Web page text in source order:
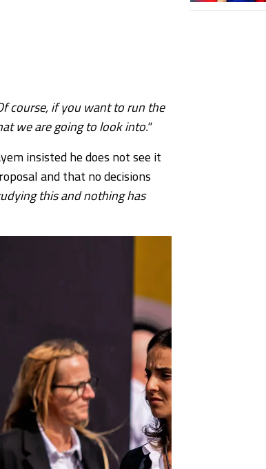
course, if you want to run the
we are going to look into."
insisted he does not see it
and that no decisions
this and nothing has